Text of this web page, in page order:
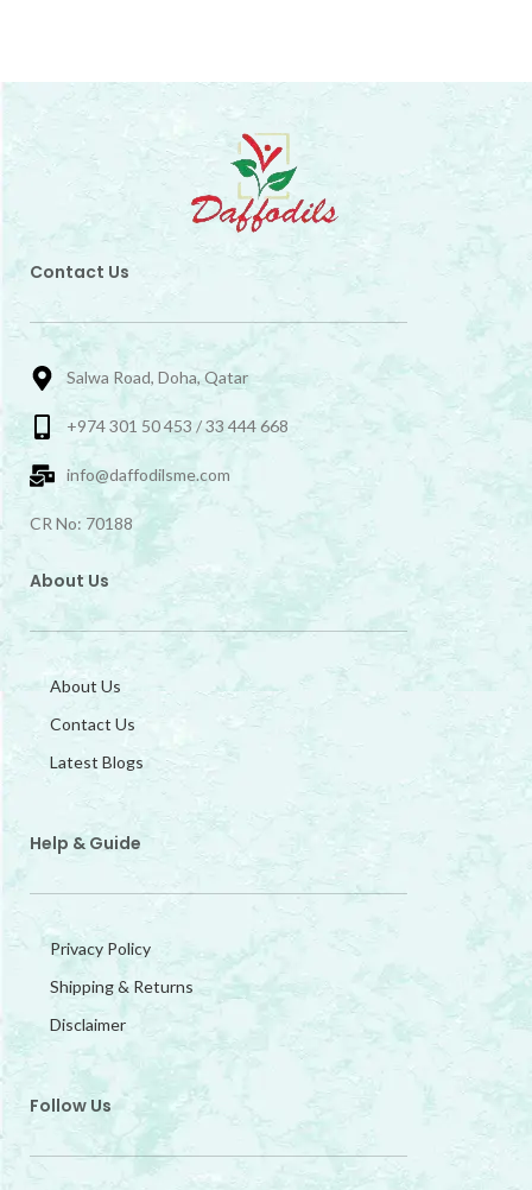
Contact Us
Salwa Road, Doha, Qatar
+974 301 50 453 / 33 444 668
info@daffodilsme.com
CR No: 70188
About Us
About Us
Contact Us
Latest Blogs
Help & Guide
Privacy Policy
Shipping & Returns
Disclaimer
Follow Us